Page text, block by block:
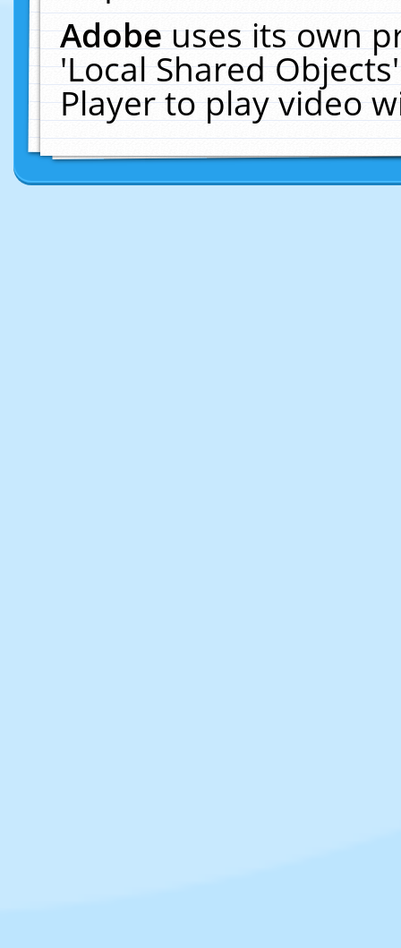
Adobeuses its own
'Local Shared
Player to play video